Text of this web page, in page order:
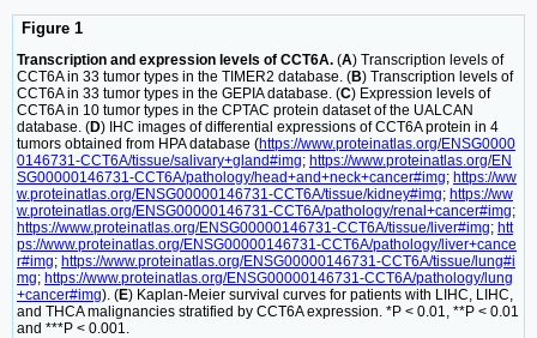
Figure 1
Transcription and expression levels of CCT6A. (A) Transcription levels of
CCT6A in 33 tumor types in the TIMER2 database. (B) Transcription levels of
CCT6A in 33 tumor types in the GEPIA database. (C) Expression levels of
CCT6A in 10 tumor types in the CPTAC protein dataset of the UALCAN
database. (D) IHC images of differential expressions of CCT6A protein in 4
tumors obtained from HPA database (https://www.proteinatlas.org/ENSG0000
0146731-CCT6A/tissue/salivary+gland#img; https://www.proteinatlas.org/EN
SG00000146731-CCT6A/pathology/head+and+neck+cancer#img; https://ww
w.proteinatlas.org/ENSG00000146731-CCT6A/tissue/kidney#img; https://ww
w.proteinatlas.org/ENSG00000146731-CCT6A/pathology/renal+cancer#img;
https://www.proteinatlas.org/ENSG00000146731-CCT6A/tissue/liver#img; htt
ps://www.proteinatlas.org/ENSG00000146731-CCT6A/pathology/liver+cance
r#img; https://www.proteinatlas.org/ENSG00000146731-CCT6A/tissue/lung#i
mg; https://www.proteinatlas.org/ENSG00000146731-CCT6A/pathology/lung
+cancer#img). (E) Kaplan-Meier survival curves for patients with LIHC, LIHC,
and THCA malignancies stratified by CCT6A expression. *P < 0.01, **P < 0.01
and ***P < 0.001.